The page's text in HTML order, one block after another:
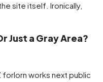
site itself. Ironically,
Just a Gray Area?
forlorn works next public